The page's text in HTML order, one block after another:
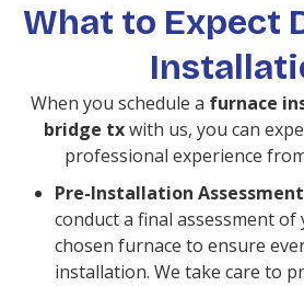
What to Expect
When you schedule a furnace
bridge txwith us, you can
professional experience
Pre-Installation
conduct a final assessment
chosen furnace to ensure
installation. We take care to